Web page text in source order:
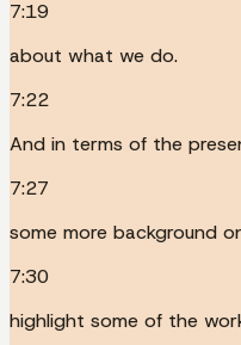
7:19
about what we do.
7:22
And in terms of the
7:27
some more background
7:30
highlight some of the